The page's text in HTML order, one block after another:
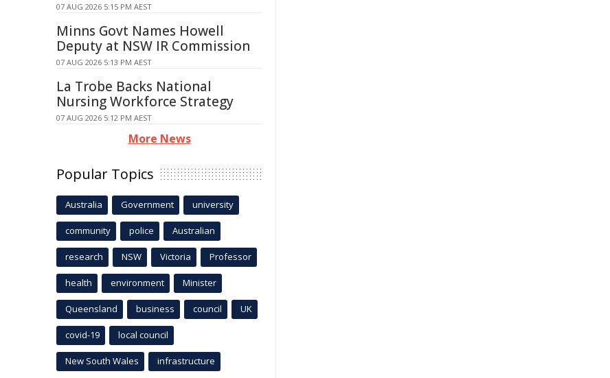
07 AUG 2026 5:15 PM AEST
Minns Govt Names Howell
Deputy at NSW IR Commission
07 AUG 2026 5:13 PM AEST
La Trobe Backs National
Nursing Workforce Strategy
07 AUG 2026 5:12 PM AEST
More News
Popular Topics
Australia Government university
community police Australian
research NSW Victoria Professor
health environment Minister
Queensland business council UK
covid-19 local council
New South Wales infrastructure